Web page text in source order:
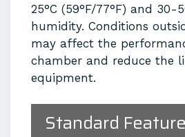
25°C (59°F/77°F) and 30-
humidity. Conditions
may affect the
chamber and reduce the
equipment.
Standard